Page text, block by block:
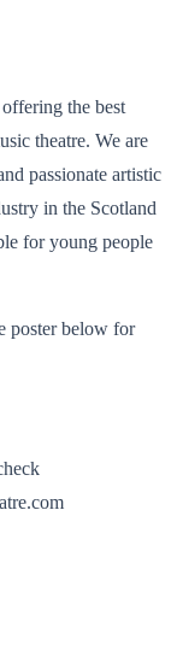
the best
theatre. We are
passionate artistic
in the Scotland
for young people
poster below for